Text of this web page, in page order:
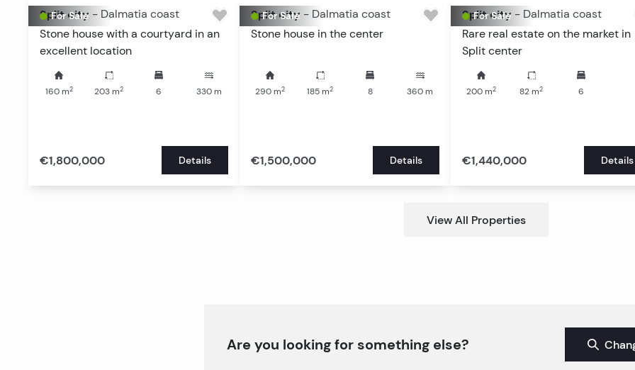
For Sale
Split city - Dalmatia coast
Stone house with a courtyard in an
excellent location
160m2 203 m2 6 330m
€1,800,000 Details
For Sale
Split city - Dalmatia coast
Stone house in the center
290 m2 185 m2 8 360 m
€1,500,000 Details
For Sale
Split city - Dalmatia coast
Rare real estate on the market in
Split center
200 m2 82 m2 6
€1,440,000 Details
View All Properties
Are you looking for something else?